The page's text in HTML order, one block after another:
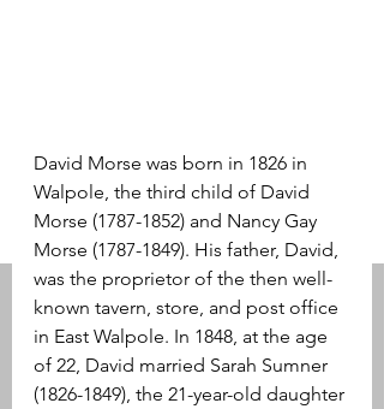
David Morse was born in 1826 in
Walpole, the third child of David
Morse (1787-1852) and Nancy Gay
Morse (1787-1849). His father, David,
was the proprietor of the then well-
known tavern, store, and post office
in East Walpole. In 1848, at the age
of 22, David married Sarah Sumner
(1826-1849), the 21-year-old daughter